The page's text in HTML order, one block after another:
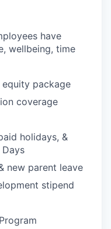
have
wellbeing, time
equity package
coverage
holidays, &
new parent leave
stipend